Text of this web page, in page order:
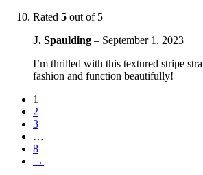
Rated 5 out of 5
J. Spaulding – September 1, 2023
I’m thrilled with this textured stripe
fashion and function beautifully!
1
2
3
…
8
→